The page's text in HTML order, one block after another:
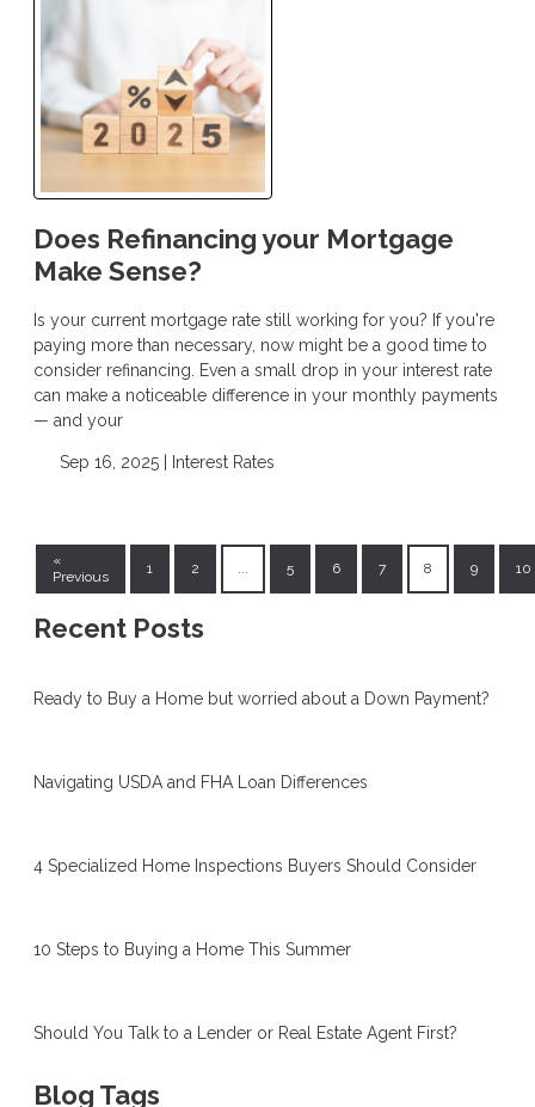
Does Refinancing your Mortgage
Make Sense?
Is your current mortgage rate still working for you? If you're
paying more than necessary, now might be a good time to
consider refinancing. Even a small drop in your interest rate
can make a noticeable difference in your monthly payments
— and your
Sep 16, 2025 | Interest Rates
«
Previous
1 2 ... 5 6 7 8 9 10
Recent Posts
Ready to Buy a Home but worried about a Down Payment?
Navigating USDA and FHA Loan Differences
4 Specialized Home Inspections Buyers Should Consider
10 Steps to Buying a Home This Summer
Should You Talk to a Lender or Real Estate Agent First?
Blog Tags